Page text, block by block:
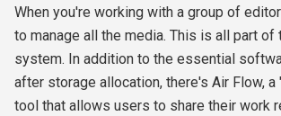
When you're working with a group of
to manage all the media. This is all part of
system. In addition to the essential
after storage allocation, there's Air Flow, a
tool that allows users to share their work